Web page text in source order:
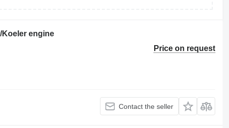
Koeler engine
Price on request
Contact the seller